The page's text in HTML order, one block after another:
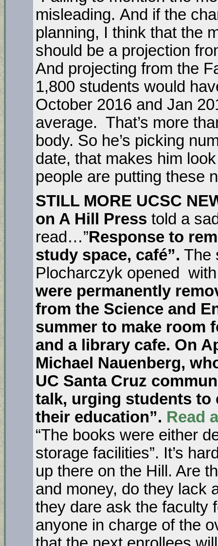
misleading. And if the
planning, I think that the
should be a projection
And projecting from the
1,800 students would
October 2016 and Jan
average. That’s more
body. So he’s picking
date, that makes him
people are putting these
STILL MORE UCSC
on A Hill Press told a
read…”Response to
study space, café”. The
Plocharczyk opened
were permanently
from the Science and
summer to make room
and a library cafe. On
Michael Nauenberg,
UC Santa Cruz
talk, urging students to
their education”. Read
“The books were either
storage facilities”. It’s
up there on the Hill. Are
and money, do they lack
they dare ask the faculty
anyone in charge of the